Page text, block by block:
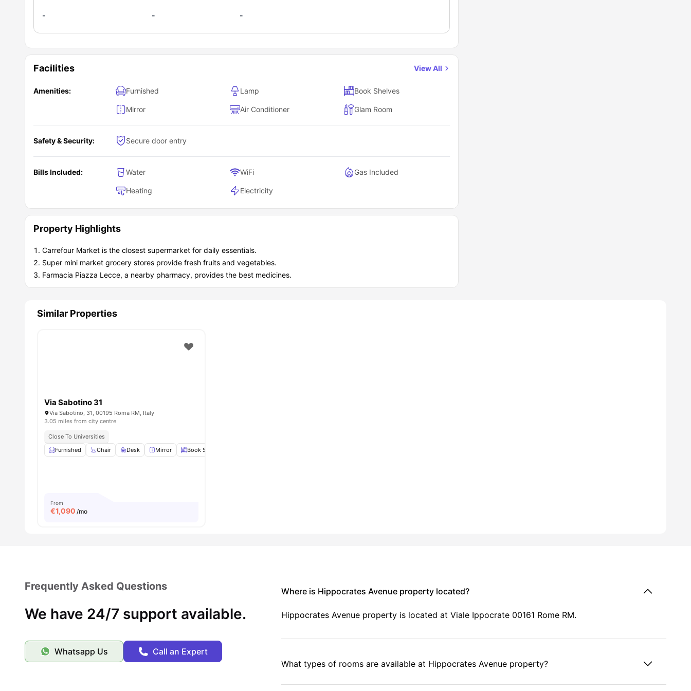
- - -
Facilities View All
Amenities: Furnished Lamp Book Shelves
Mirror Air Conditioner Glam Room
Safety & Security: Secure door entry
Bills Included: Water WiFi Gas Included
Heating Electricity
Property Highlights
Carrefour Market is the closest supermarket for daily essentials.
Super mini market grocery stores provide fresh fruits and vegetables.
Farmacia Piazza Lecce, a nearby pharmacy, provides the best medicines.
Similar Properties
Via Sabotino 31
Via Sabotino, 31, 00195 Roma RM, Italy
3.05 miles from city centre
Close To Universities
Furnished
Chair Desk Mirror Book Shelves
From
€1,090 /mo
Frequently Asked Questions
We have 24/7 support available.
Whatsapp Us Call an Expert
Where is Hippocrates Avenue property located?
Hippocrates Avenue property is located at Viale Ippocrate 00161 Rome RM.
What types of rooms are available at Hippocrates Avenue property?